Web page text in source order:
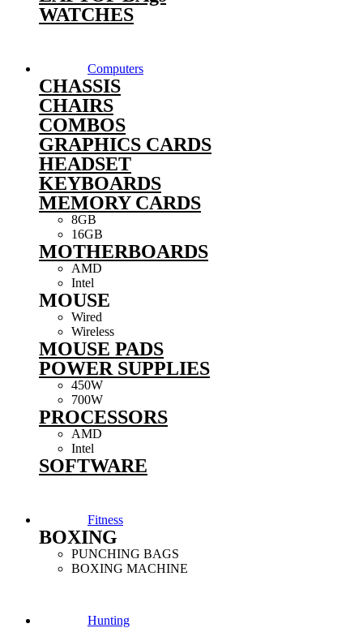
WATCHES
Computers
CHASSIS
CHAIRS
COMBOS
GRAPHICS CARDS
HEADSET
KEYBOARDS
MEMORY CARDS
8GB
16GB
MOTHERBOARDS
AMD
Intel
MOUSE
Wired
Wireless
MOUSE PADS
POWER SUPPLIES
450W
700W
PROCESSORS
AMD
Intel
SOFTWARE
Fitness
BOXING
PUNCHING BAGS
BOXING MACHINE
Hunting